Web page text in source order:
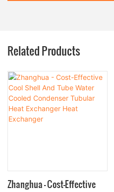
Related Products
Zhanghua - Cost-Effective